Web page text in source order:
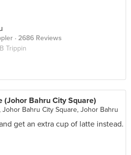
· 2686 Reviews
Trippin
(Johor Bahru City Square)
Johor Bahru City Square, Johor Bahru